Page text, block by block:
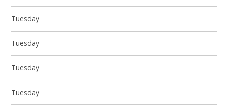
Tuesday
Tuesday
Tuesday
Tuesday